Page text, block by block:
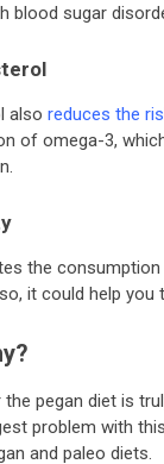
blood sugar
also reduces the
of omega-3,
the
it could help you
pegan diet is
problem with
and paleo diets.